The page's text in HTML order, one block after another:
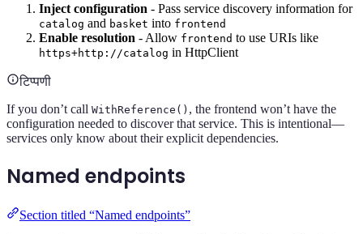
Inject configuration - Pass service discovery information for
catalog and basket into frontend
Enable resolution - Allow frontend to use URIs like
https+http://catalog in HttpClient
टिप्पणी
If you don’t call WithReference() , the frontend won’t have the
configuration needed to discover that service. This is intentional—
services only know about their explicit dependencies.
Named endpoints
Section titled “Named endpoints”